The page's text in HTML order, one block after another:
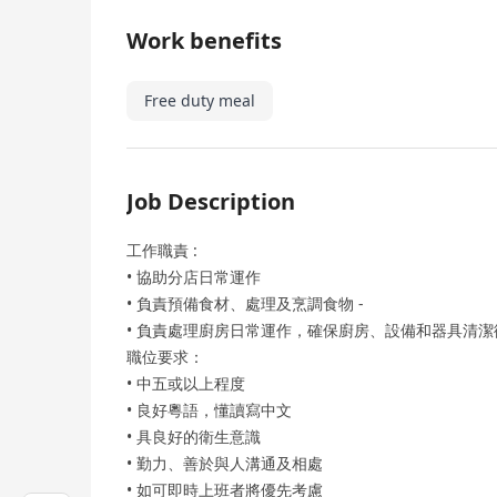
Work benefits
Free duty meal
Job Description
工作職責 :
• 協助分店日常運作
• 負責預備食材、處理及烹調食物 -
• 負責處理廚房日常運作，確保廚房、設備和器具清
職位要求：
• 中五或以上程度
• 良好粵語，懂讀寫中文
• 具良好的衛生意識
• 勤力、善於與人溝通及相處
• 如可即時上班者將優先考慮